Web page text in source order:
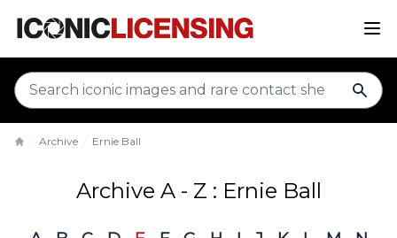
Archive Ernie Ball
Archive A - Z : Ernie Ball